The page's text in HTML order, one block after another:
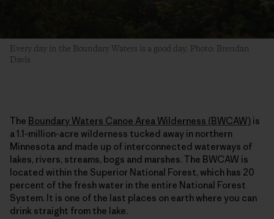
Every day in the Boundary Waters is a good day. Photo: Brendan
Davis
The Boundary Waters Canoe Area Wilderness (BWCAW) is
a 1.1-million-acre wilderness tucked away in northern
Minnesota and made up of interconnected waterways of
lakes, rivers, streams, bogs and marshes. The BWCAW is
located within the Superior National Forest, which has 20
percent of the fresh water in the entire National Forest
System. It is one of the last places on earth where you can
drink straight from the lake.